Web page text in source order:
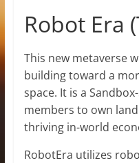
Robot Era
This new metaverse
building toward a
space. It is a
members to own
thriving in-world
RobotEra utilizes